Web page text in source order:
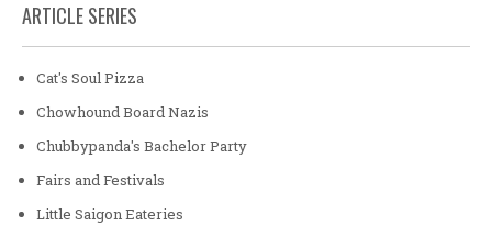
ARTICLE SERIES
Cat's Soul Pizza
Chowhound Board Nazis
Chubbypanda's Bachelor Party
Fairs and Festivals
Little Saigon Eateries